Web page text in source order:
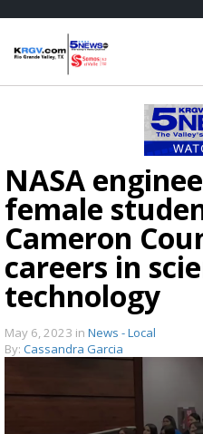
NASA
female
Cameron
careers in
technology
May 6, 2023 in News - Local
By: Cassandra Garcia